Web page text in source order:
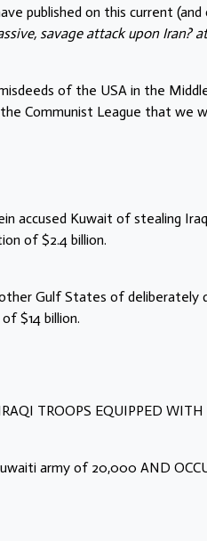
published on this current
savage attack upon Iran?
of the USA in the
Communist League that we
accused Kuwait of stealing
of $2.4 billion.
other Gulf States of
$14 billion.
TROOPS EQUIPPED
army of 20,000 AND